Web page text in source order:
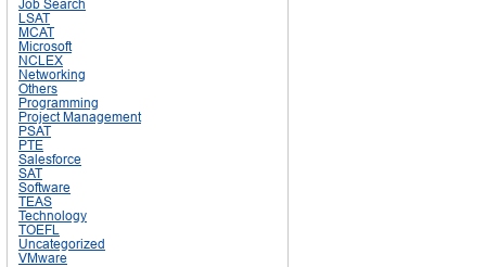
Job Search
LSAT
MCAT
Microsoft
NCLEX
Networking
Others
Programming
Project Management
PSAT
PTE
Salesforce
SAT
Software
TEAS
Technology
TOEFL
Uncategorized
VMware